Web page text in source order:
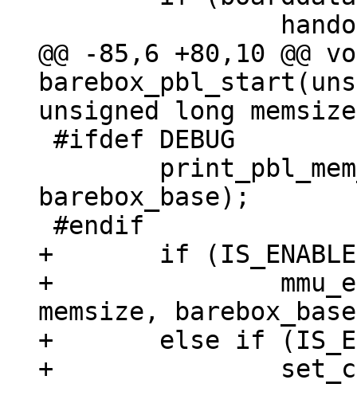
@@ -85,6 +80,10 @@
barebox_base);
+	if (IS_ENABLED(CONFIG_MMU))
+		mmu_early_enable(membase,
memsize,
+	else if (IS_ENABLED(CONFIG_ARMV7R_MPU))